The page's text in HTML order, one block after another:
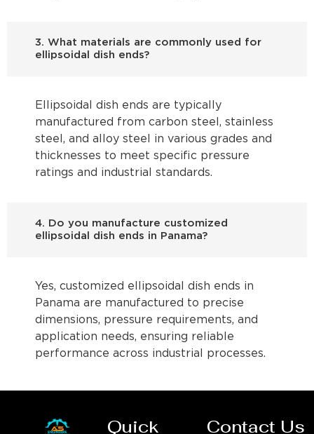
3. What materials are commonly used for
ellipsoidal dish ends?
Ellipsoidal dish ends are typically
manufactured from carbon steel, stainless
steel, and alloy steel in various grades and
thicknesses to meet specific pressure
ratings and industrial standards.
4. Do you manufacture customized
ellipsoidal dish ends in Panama?
Yes, customized ellipsoidal dish ends in
Panama are manufactured to precise
dimensions, pressure requirements, and
application needs, ensuring reliable
performance across industrial processes.
Quick Contact Us